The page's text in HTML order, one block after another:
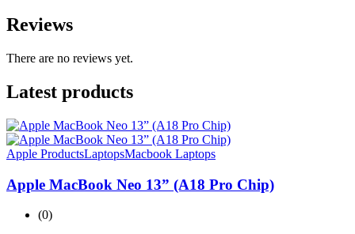
Reviews
There are no reviews yet.
Latest products
Apple ProductsLaptopsMacbook Laptops
Apple MacBook Neo 13” (A18 Pro Chip)
(0)